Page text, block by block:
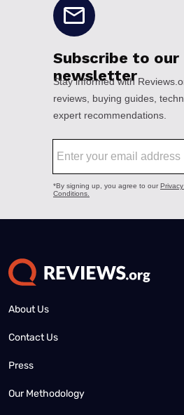
About Us
Contact Us
Press
Our Methodology